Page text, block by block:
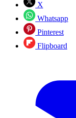
X
Whatsapp
Pinterest
Flipboard